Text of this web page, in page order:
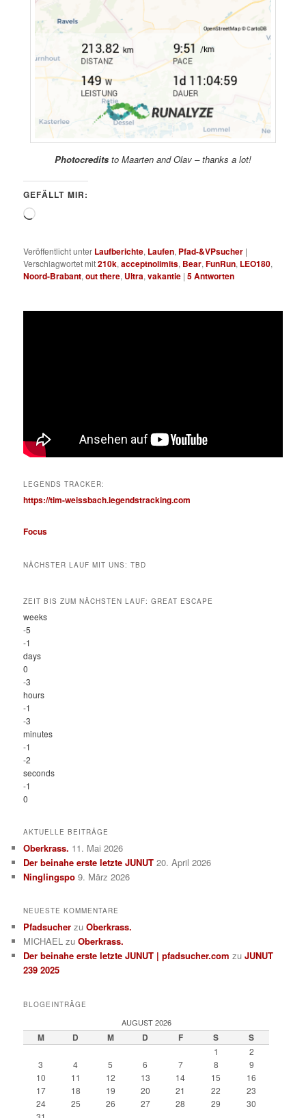
Photocredits to Maarten and Olav – thanks a lot!
GEFÄLLT MIR:
Wird
Veröffentlicht unter Laufberichte, Laufen, Pfad-&VPsucher |
Verschlagwortet mit210k,acceptnolimits, Bear,FunRun, LEO180,
Noord-Brabant,out there, Ultra,vakantie |5Antworten
LEGENDS TRACKER:
https://tim-weissbach.legendstracking.com
Focus
NÄCHSTER LAUF MIT UNS: TBD
ZEIT BIS ZUM NÄCHSTEN LAUF: GREAT ESCAPE
weeks
-5
-1
days
0
-3
hours
-1
-3
minutes
-1
-2
seconds
-1
0
AKTUELLE BEITRÄGE
Oberkrass. 11. Mai 2026
Der beinahe erste letzte JUNUT 20. April 2026
Ninglingspo 9. März 2026
NEUESTE KOMMENTARE
Pfadsucher zuOberkrass.
MICHAEL zuOberkrass.
Der beinahe erste letzte JUNUT | pfadsucher.com zuJUNUT
239 2025
BLOGEINTRÄGE
AUGUST 2026
M D M D F S S
1
2
3
4 5 6 7 8
9
10
11 12 13 14 15
16
17
18 19 20 21 22
23
24
25 26 27 28 29
30